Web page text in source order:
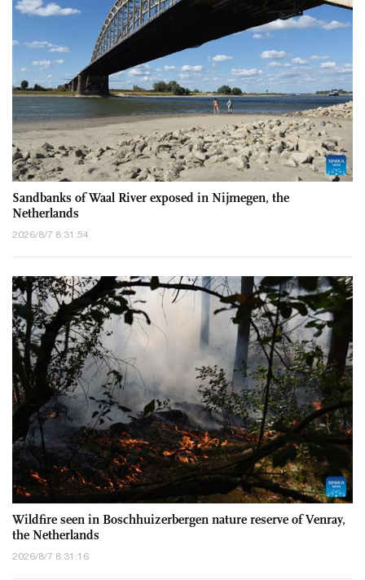
Sandbanks of Waal River exposed in Nijmegen, the
Netherlands
2026/8/7 8:31:54
Wildfire seen in Boschhuizerbergen nature reserve of Venray,
the Netherlands
2026/8/7 8:31:16